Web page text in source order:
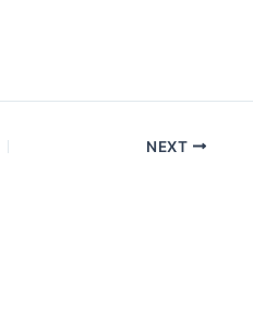
NEXT